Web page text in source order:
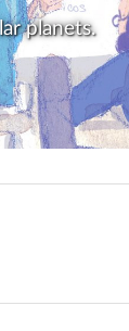
planets.